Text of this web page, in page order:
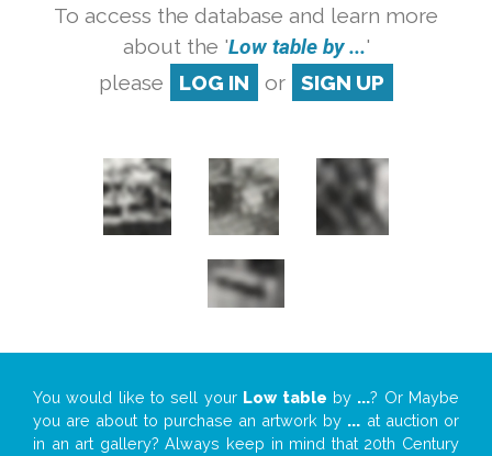
To access the database and learn more
about the 'Low table by ...'
please
LOG IN or SIGN UP
You would like to sell your Low table by ...? Or Maybe
you are about to purchase an artwork by ... at auction or
in an art gallery? Always keep in mind that 20th Century